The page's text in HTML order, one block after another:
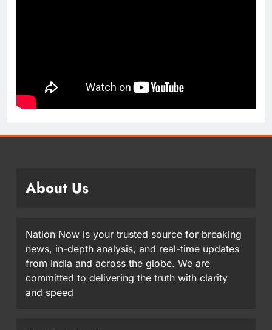
About Us
Nation Now is your trusted source for breaking
news, in-depth analysis, and real-time updates
from India and across the globe. We are
committed to delivering the truth with clarity
and speed